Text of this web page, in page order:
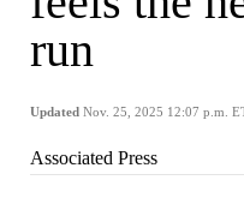
run
Updated Nov. 25, 2025 12:07 p.m.
Associated Press